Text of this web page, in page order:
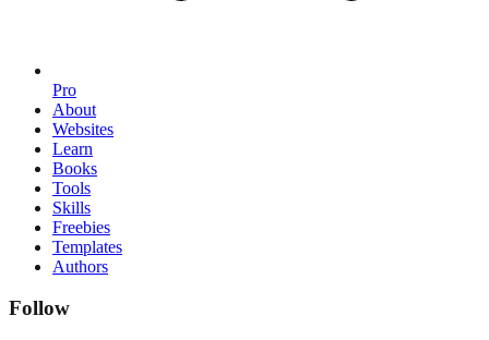
Pro
About
Websites
Learn
Books
Tools
Skills
Freebies
Templates
Authors
Follow